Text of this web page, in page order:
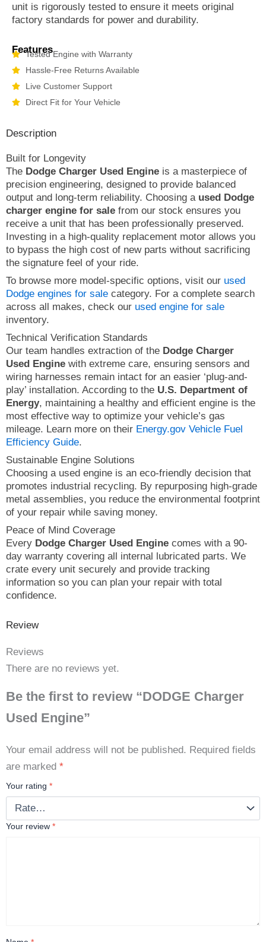
unit is rigorously tested to ensure it meets original
factory standards for power and durability.
Features
Tested Engine with Warranty
Hassle-Free Returns Available
Live Customer Support
Direct Fit for Your Vehicle
Description
Built for Longevity
The Dodge Charger Used Engine is a masterpiece of
precision engineering, designed to provide balanced
output and long-term reliability. Choosing a used Dodge
charger engine for sale from our stock ensures you
receive a unit that has been professionally preserved.
Investing in a high-quality replacement motor allows you
to bypass the high cost of new parts without sacrificing
the signature feel of your ride.
To browse more model-specific options, visit our used
Dodge engines for sale category. For a complete search
across all makes, check our used engine for sale
inventory.
Technical Verification Standards
Our team handles extraction of the Dodge Charger
Used Engine with extreme care, ensuring sensors and
wiring harnesses remain intact for an easier ‘plug-and-
play’ installation. According to the U.S. Department of
Energy, maintaining a healthy and efficient engine is the
most effective way to optimize your vehicle’s gas
mileage. Learn more on their Energy.gov Vehicle Fuel
Efficiency Guide.
Sustainable Engine Solutions
Choosing a used engine is an eco-friendly decision that
promotes industrial recycling. By repurposing high-grade
metal assemblies, you reduce the environmental footprint
of your repair while saving money.
Peace of Mind Coverage
Every Dodge Charger Used Engine comes with a 90-
day warranty covering all internal lubricated parts. We
crate every unit securely and provide tracking
information so you can plan your repair with total
confidence.
Review
Reviews
There are no reviews yet.
Be the first to review “DODGE Charger
Used Engine”
Your email address will not be published. Required fields
are marked *
Your rating *
Your review *